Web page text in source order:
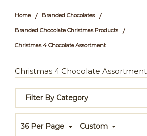
Home / Branded Chocolates /
Branded Chocolate Christmas Products /
Christmas 4 Chocolate Assortment
Christmas 4 Chocolate Assortment
Filter By Category
36 Per Page Custom